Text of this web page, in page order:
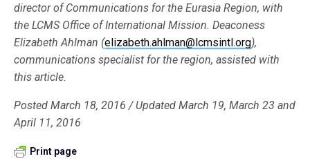
director of Communications for the Eurasia Region, with
the LCMS Office of International Mission. Deaconess
Elizabeth Ahlman (elizabeth.ahlman@lcmsintl.org),
communications specialist for the region, assisted with
this article.
Posted March 18, 2016 / Updated March 19, March 23 and
April 11, 2016
Print page